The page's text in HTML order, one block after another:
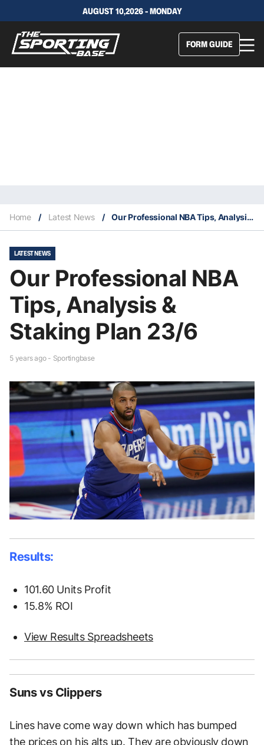
AUGUST 10,2026 - MONDAY
FORM GUIDE
Home / Latest News / Our Professional NBA Tips, Analysis & Staking Plan 23/6
LATEST NEWS
Our Professional NBA
Tips, Analysis &
Staking Plan 23/6
5 years ago - Sportingbase
Results:
101.60 Units Profit
15.8% ROI
View Results Spreadsheets
Suns vs Clippers
Lines have come way down which has bumped
the prices on his alts up. They are obviously down